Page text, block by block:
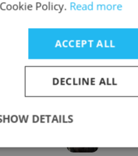
Get contacts
Policy. Read more
ACCEPT ALL
DECLINE ALL
DETAILS